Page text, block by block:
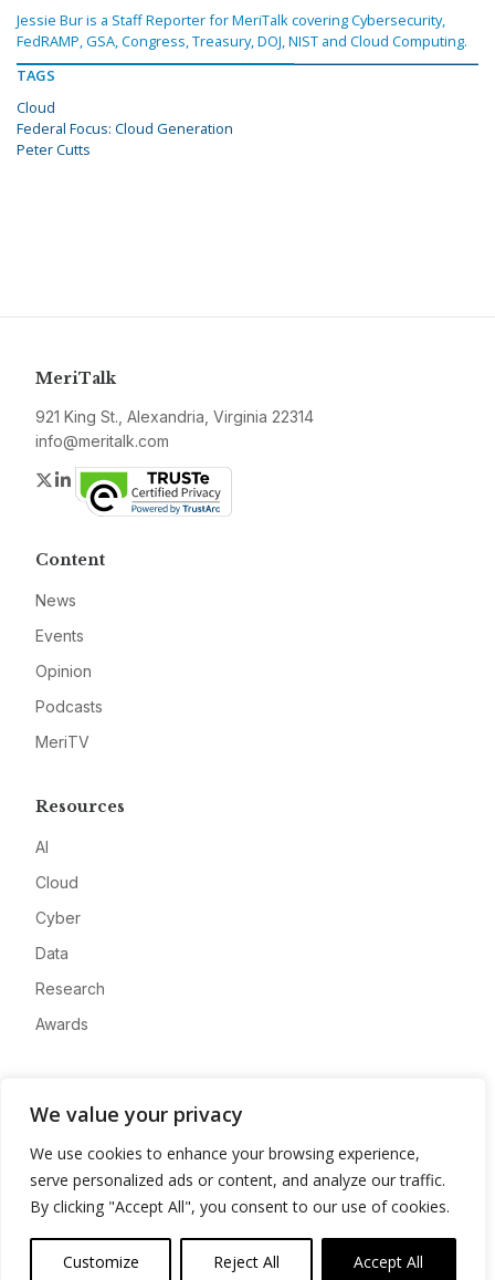
We value your privacy
We use cookies to enhance your browsing experience,
serve personalized ads or content, and analyze our traffic.
By clicking "Accept All", you consent to our use of cookies.
Customize Reject All Accept All
Jessie Bur is a Staff Reporter for MeriTalk covering Cybersecurity,
FedRAMP, GSA, Congress, Treasury, DOJ, NIST and Cloud Computing.
TAGS
Cloud
Federal Focus: Cloud Generation
Peter Cutts
MeriTalk
921 King St., Alexandria, Virginia 22314
info@meritalk.com
Twitter
LinkedIn
Content
News
Events
Opinion
Podcasts
MeriTV
Resources
AI
Cloud
Cyber
Data
Research
Awards
Advertise
Contact
Privacy